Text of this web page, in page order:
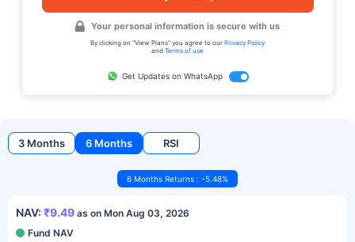
Your personal information is secure with us
By clicking on "View Plans" you agree to our Privacy Policy
and Terms of use
Get Updates on WhatsApp
3 Months 6 Months RSI
6 Months Returns : -5.48%
NAV: ₹9.49 as on Mon Aug 03, 2026
Fund NAV